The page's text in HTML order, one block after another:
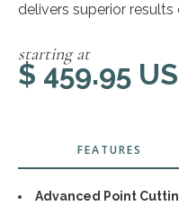
delivers superior results
starting at
$ 459.95
FEATURES
Advanced Point